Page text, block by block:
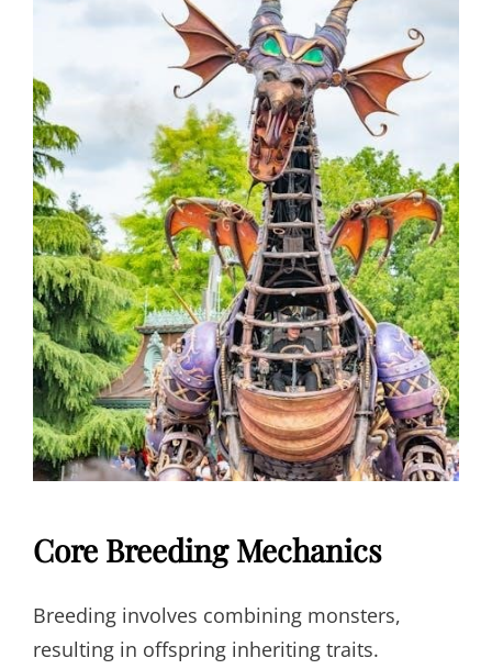
Core Breeding Mechanics
Breeding involves combining monsters,
resulting in offspring inheriting traits.